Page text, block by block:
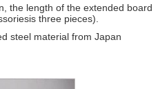
the length of the extended board
three pieces).
steel material from Japan